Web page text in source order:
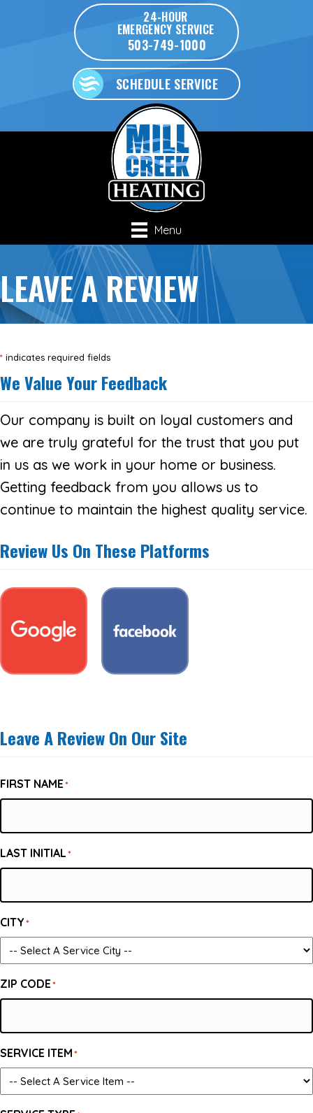
24-HOUR
EMERGENCY SERVICE
503-749-1000
SCHEDULE SERVICE
Menu
LEAVE A REVIEW
* indicates required fields
We Value Your Feedback
Our company is built on loyal customers and
we are truly grateful for the trust that you put
in us as we work in your home or business.
Getting feedback from you allows us to
continue to maintain the highest quality service.
Review Us On These Platforms
Leave A Review On Our Site
FIRST NAME*
LAST INITIAL*
CITY*
ZIP CODE*
SERVICE ITEM*